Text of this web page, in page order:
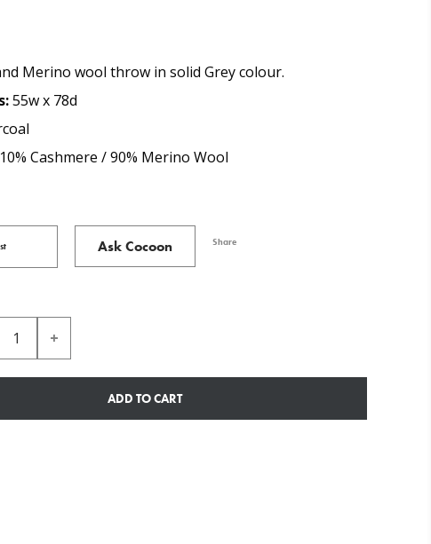
Merino wool throw in solid Grey colour.
55w x 78d
10% Cashmere / 90% Merino Wool
Ask Cocoon Share
ADD TO CART